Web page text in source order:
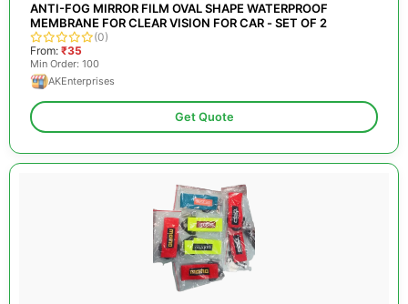
ANTI-FOG MIRROR FILM OVAL SHAPE WATERPROOF
MEMBRANE FOR CLEAR VISION FOR CAR - SET OF 2
(0)
From: ₹35
Min Order: 100
AKEnterprises
Get Quote